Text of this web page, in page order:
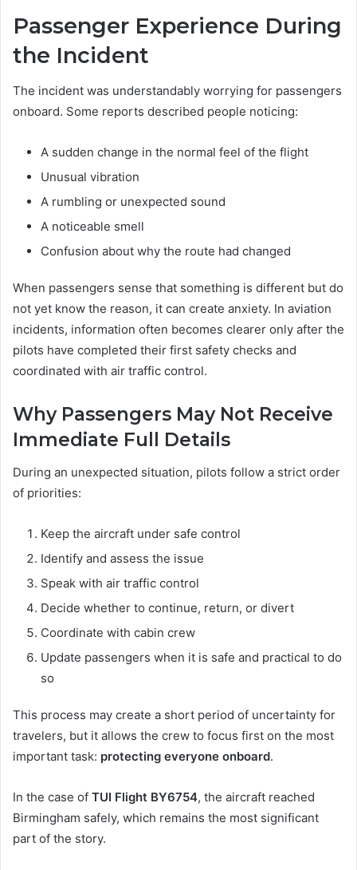
Passenger Experience During
the Incident
The incident was understandably worrying for passengers
onboard. Some reports described people noticing:
A sudden change in the normal feel of the flight
Unusual vibration
A rumbling or unexpected sound
A noticeable smell
Confusion about why the route had changed
When passengers sense that something is different but do
not yet know the reason, it can create anxiety. In aviation
incidents, information often becomes clearer only after the
pilots have completed their first safety checks and
coordinated with air traffic control.
Why Passengers May Not Receive
Immediate Full Details
During an unexpected situation, pilots follow a strict order
of priorities:
Keep the aircraft under safe control
Identify and assess the issue
Speak with air traffic control
Decide whether to continue, return, or divert
Coordinate with cabin crew
Update passengers when it is safe and practical to do
so
This process may create a short period of uncertainty for
travelers, but it allows the crew to focus first on the most
important task: protecting everyone onboard.
In the case of TUI Flight BY6754, the aircraft reached
Birmingham safely, which remains the most significant
part of the story.